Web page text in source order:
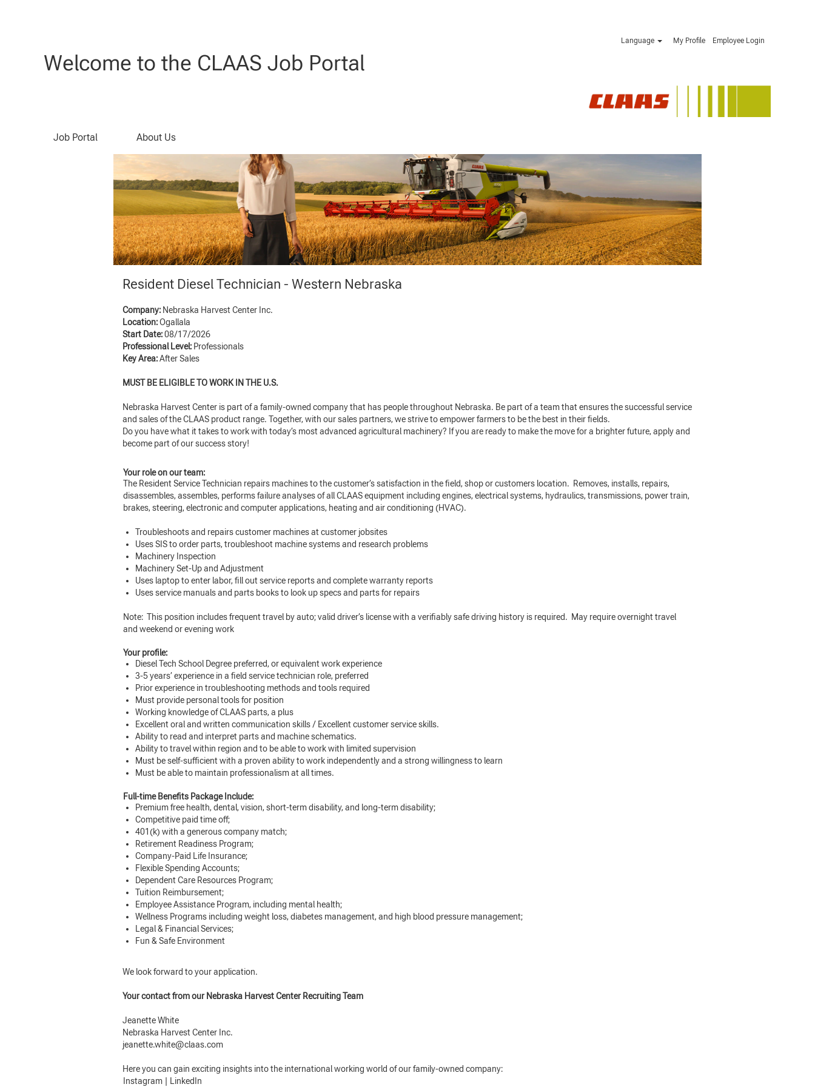
Welcome to the CLAAS Job Portal
Language My Profile Employee Login
Job Portal About Us
Apply now »
Resident Diesel Technician - Western Nebraska
Company: Nebraska Harvest Center Inc.
Location:Ogallala
Start Date:08/17/2026
Professional Level: Professionals
Key Area:After Sales
MUST BE ELIGIBLE TO WORK IN THE U.S.
Nebraska Harvest Center is part of a family-owned company that has people throughout Nebraska. Be part of a team that ensures the successful service
and sales of the CLAAS product range. Together, with our sales partners, we strive to empower farmers to be the best in their fields.
Do you have what it takes to work with today’s most advanced agricultural machinery? If you are ready to make the move for a brighter future, apply and
become part of our success story!
Your role on our team:
The Resident Service Technician repairs machines to the customer’s satisfaction in the field, shop or customers location. Removes, installs, repairs,
disassembles, assembles, performs failure analyses of all CLAAS equipment including engines, electrical systems, hydraulics, transmissions, power train,
brakes, steering, electronic and computer applications, heating and air conditioning (HVAC).
Troubleshoots and repairs customer machines at customer jobsites
Uses SIS to order parts, troubleshoot machine systems and research problems
Machinery Inspection
Machinery Set-Up and Adjustment
Uses laptop to enter labor, fill out service reports and complete warranty reports
Uses service manuals and parts books to look up specs and parts for repairs
Note: This position includes frequent travel by auto; valid driver’s license with a verifiably safe driving history is required. May require overnight travel
and weekend or evening work
Your profile:
Diesel Tech School Degree preferred, or equivalent work experience
3-5 years’ experience in a field service technician role, preferred
Prior experience in troubleshooting methods and tools required
Must provide personal tools for position
Working knowledge of CLAAS parts, a plus
Excellent oral and written communication skills / Excellent customer service skills.
Ability to read and interpret parts and machine schematics.
Ability to travel within region and to be able to work with limited supervision
Must be self-sufficient with a proven ability to work independently and a strong willingness to learn
Must be able to maintain professionalism at all times.
Full-time Benefits Package Include:
Premium free health, dental, vision, short-term disability, and long-term disability;
Competitive paid time off;
401(k) with a generous company match;
Retirement Readiness Program;
Company-Paid Life Insurance;
Flexible Spending Accounts;
Dependent Care Resources Program;
Tuition Reimbursement;
Employee Assistance Program, including mental health;
Wellness Programs including weight loss, diabetes management, and high blood pressure management;
Legal & Financial Services;
Fun & Safe Environment
We look forward to your application.
Your contact from our Nebraska Harvest Center Recruiting Team
Jeanette White
Nebraska Harvest Center Inc.
jeanette.white@claas.com
Here you can gain exciting insights into the international working world of our family-owned company:
Instagram
LinkedIn